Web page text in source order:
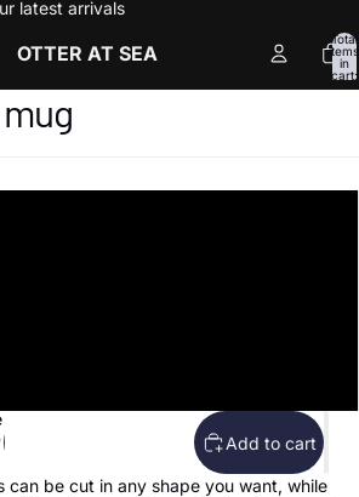
latest arrivals
OTTER AT SEA
Total
items
in
cart:
0
Add to cart
can be cut in any shape you want, while